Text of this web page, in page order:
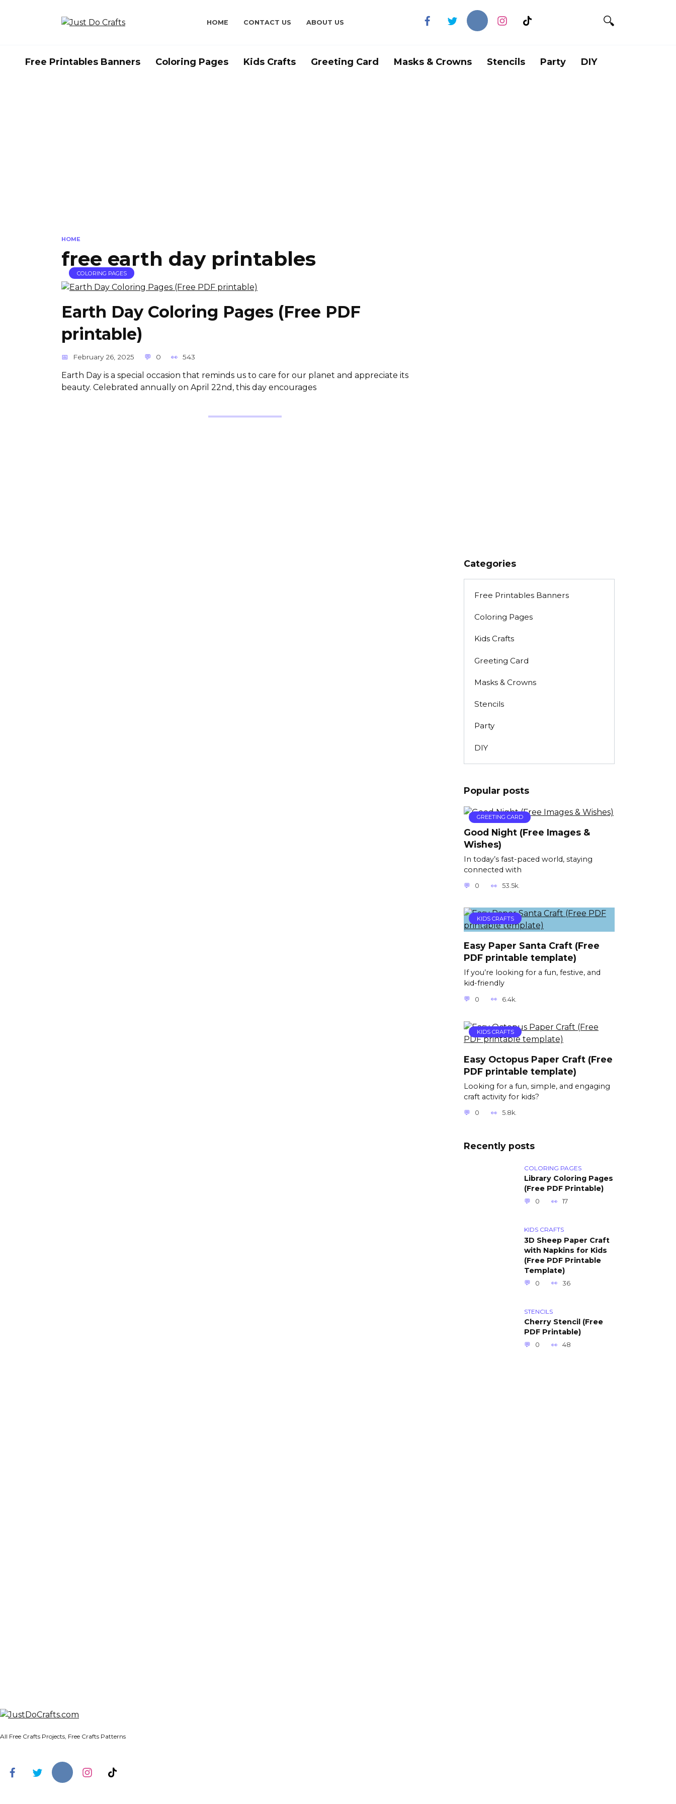
HOME CONTACT US ABOUT US
Free Printables Banners Coloring Pages Kids Crafts Greeting Card Masks & Crowns Stencils Party DIY
HOME
free earth day printables
COLORING PAGES
Earth Day Coloring Pages (Free PDF
printable)
February 26, 2025 0 543
Earth Day is a special occasion that reminds us to care for our planet and appreciate its
beauty. Celebrated annually on April 22nd, this day encourages
Categories
Free Printables Banners
Coloring Pages
Kids Crafts
Greeting Card
Masks & Crowns
Stencils
Party
DIY
Popular posts
GREETING CARD
Good Night (Free Images &
Wishes)
In today’s fast-paced world, staying
connected with
0 53.5k.
KIDS CRAFTS
Easy Paper Santa Craft (Free
PDF printable template)
If you’re looking for a fun, festive, and
kid-friendly
0 6.4k.
KIDS CRAFTS
Easy Octopus Paper Craft (Free
PDF printable template)
Looking for a fun, simple, and engaging
craft activity for kids?
0 5.8k.
Recently posts
COLORING PAGES
Library Coloring Pages
(Free PDF Printable)
0 17
KIDS CRAFTS
3D Sheep Paper Craft
with Napkins for Kids
(Free PDF Printable
Template)
0 36
STENCILS
Cherry Stencil (Free
PDF Printable)
0 48
All Free Crafts Projects, Free Crafts Patterns